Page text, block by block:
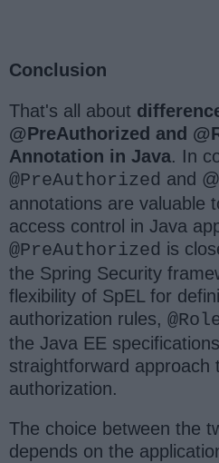
Conclusion
That's all about
@PreAuthorized and
Annotation in Java. In
@PreAuthorized and
annotations are valuable
access control in Java
@PreAuthorized is
the Spring Security
flexibility of SpEL for
authorization rules,
the Java EE
straightforward approach
authorization.
The choice between the
depends on the